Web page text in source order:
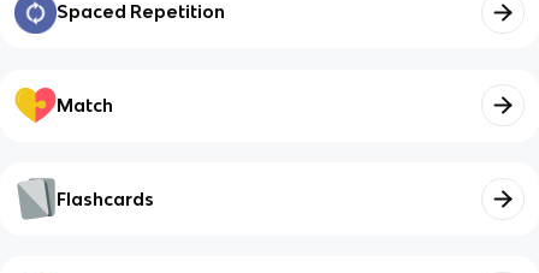
Spaced Repetition
Match
Flashcards